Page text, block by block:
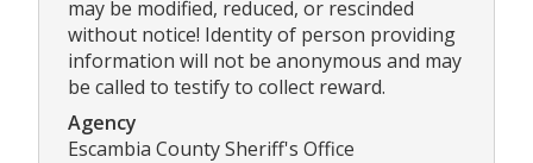
may be modified, reduced, or rescinded
without notice! Identity of person providing
information will not be anonymous and may
be called to testify to collect reward.
Agency
Escambia County Sheriff's Office